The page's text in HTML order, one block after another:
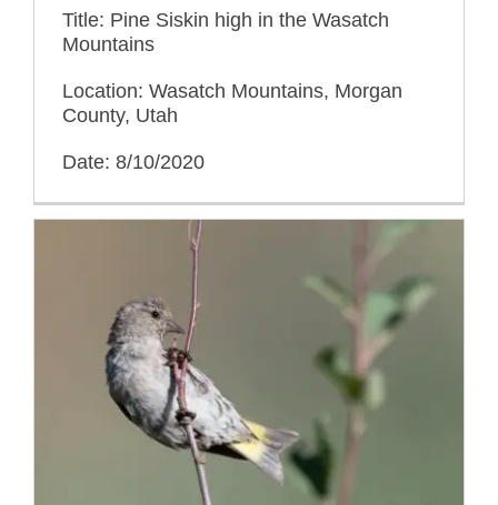
Title: Pine Siskin high in the Wasatch
Mountains
Location: Wasatch Mountains, Morgan
County, Utah
Date: 8/10/2020